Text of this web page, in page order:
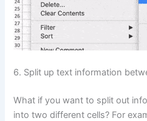
6. Split up text information
What if you want to split out
into two different cells? For